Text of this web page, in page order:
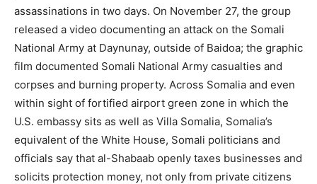
assassinations in two days. On November 27, the group
released a video documenting an attack on the Somali
National Army at Daynunay, outside of Baidoa; the graphic
film documented Somali National Army casualties and
corpses and burning property. Across Somalia and even
within sight of fortified airport green zone in which the
U.S. embassy sits as well as Villa Somalia, Somalia’s
equivalent of the White House, Somali politicians and
officials say that al-Shabaab openly taxes businesses and
solicits protection money, not only from private citizens